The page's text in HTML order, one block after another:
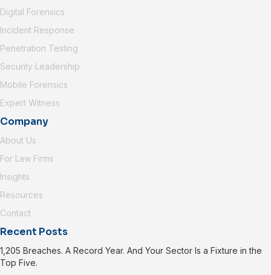
Digital Forensics
Incident Response
Penetration Testing
Security Leadership
Mobile Forensics
Expert Witness
Company
About Us
For Law Firms
Insights
Resources
Contact
Recent Posts
1,205 Breaches. A Record Year. And Your Sector Is a Fixture in the
Top Five.